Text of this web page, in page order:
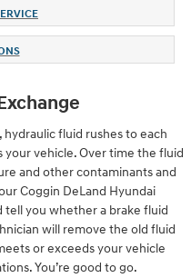
fluid rushes to each
your vehicle. Over time the fluid
and other contaminants and
Coggin DeLand Hyundai
tell you whether a brake fluid
will remove the old fluid
or exceeds your vehicle
You’re good to go.